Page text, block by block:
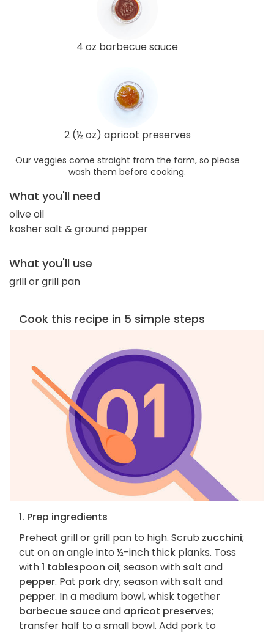
4 oz barbecue sauce
2 (½ oz) apricot preserves
Our veggies come straight from the farm, so please
wash them before cooking.
What you'll need
olive oil
kosher salt & ground pepper
What you'll use
grill or grill pan
Cook this recipe in 5 simple steps
1. Prep ingredients
Preheat grill or grill pan to high. Scrub zucchini;
cut on an angle into ½-inch thick planks. Toss
with1 tablespoon oil; season with salt and
pepper. Pat porkdry; season with salt and
pepper. In a medium bowl, whisk together
barbecue sauceand apricot preserves;
transfer half to a small bowl. Add pork to